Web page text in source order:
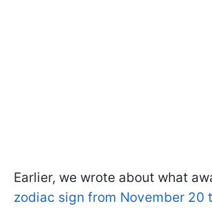
Earlier, we wrote about what
zodiac sign from November 20